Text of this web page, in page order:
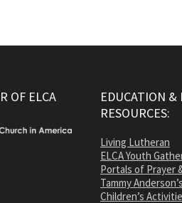
OF ELCA
EDUCATION
RESOURCES:
Living Lutheran
ELCA Youth
Portals of Prayer
Tammy
Children’s